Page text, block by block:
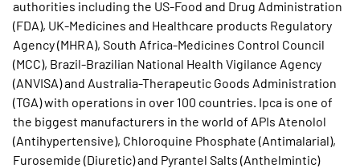
authorities including the US-Food and Drug Administration
(FDA), UK-Medicines and Healthcare products Regulatory
Agency (MHRA), South Africa-Medicines Control Council
(MCC), Brazil-Brazilian National Health Vigilance Agency
(ANVISA) and Australia-Therapeutic Goods Administration
(TGA) with operations in over 100 countries. Ipca is one of
the biggest manufacturers in the world of APIs Atenolol
(Antihypertensive), Chloroquine Phosphate (Antimalarial),
Furosemide (Diuretic) and Pyrantel Salts (Anthelmintic)